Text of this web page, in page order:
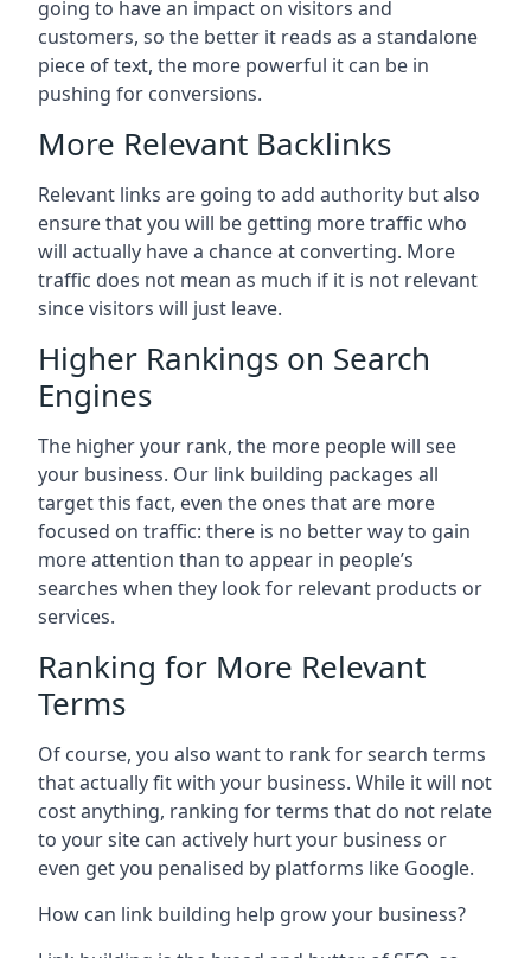
going to have an impact on visitors and
customers, so the better it reads as a standalone
piece of text, the more powerful it can be in
pushing for conversions.
More Relevant Backlinks
Relevant links are going to add authority but also
ensure that you will be getting more traffic who
will actually have a chance at converting. More
traffic does not mean as much if it is not relevant
since visitors will just leave.
Higher Rankings on Search
Engines
The higher your rank, the more people will see
your business. Our link building packages all
target this fact, even the ones that are more
focused on traffic: there is no better way to gain
more attention than to appear in people’s
searches when they look for relevant products or
services.
Ranking for More Relevant
Terms
Of course, you also want to rank for search terms
that actually fit with your business. While it will not
cost anything, ranking for terms that do not relate
to your site can actively hurt your business or
even get you penalised by platforms like Google.
How can link building help grow your business?